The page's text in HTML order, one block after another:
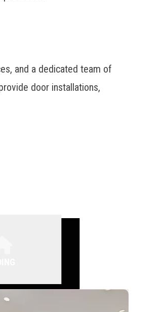
and a dedicated team of
door installations,